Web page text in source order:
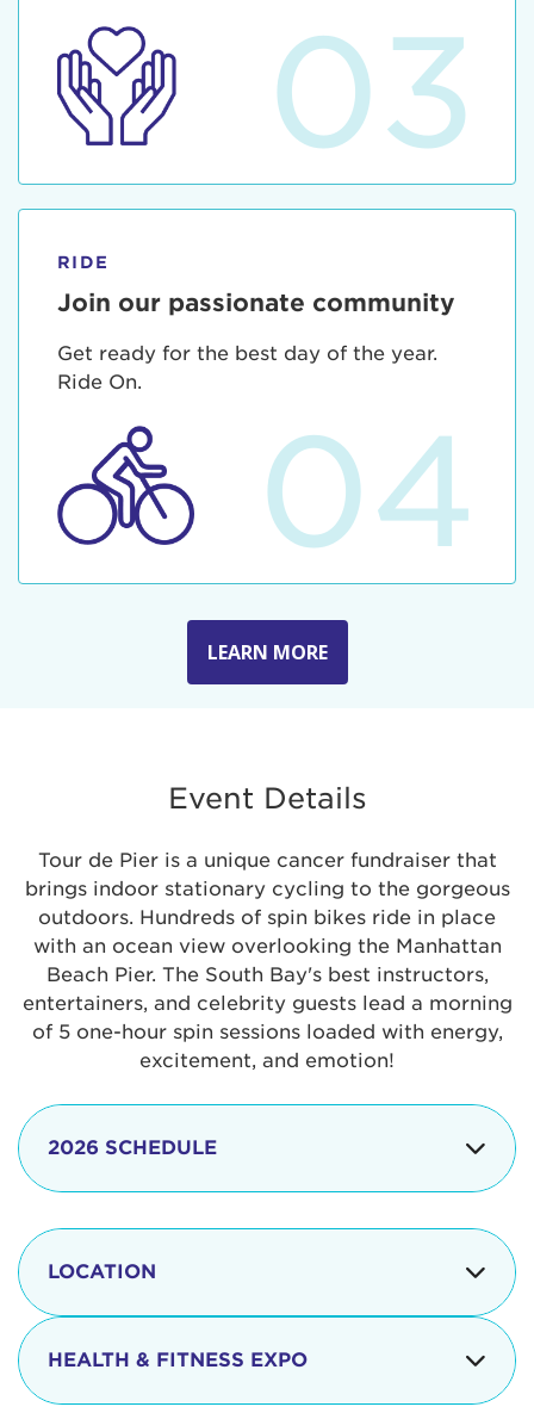
03
RIDE
Join our passionate community
Get ready for the best day of the year.
Ride On.
04
LEARN MORE
Event Details
Tour de Pier is a unique cancer fundraiser that
brings indoor stationary cycling to the gorgeous
outdoors. Hundreds of spin bikes ride in place
with an ocean view overlooking the Manhattan
Beach Pier. The South Bay's best instructors,
entertainers, and celebrity guests lead a morning
of 5 one-hour spin sessions loaded with energy,
excitement, and emotion!
2026 SCHEDULE
8:15 - 8:30 am
LOCATION
The iconic Manhattan Beach Pier & Strand is
located at:
HEALTH & FITNESS EXPO